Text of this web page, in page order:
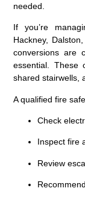
needed.
If you’re
Hackney,
conversions are
essential. These
shared stairwells,
A qualified fire
Check
Inspect fire
Review